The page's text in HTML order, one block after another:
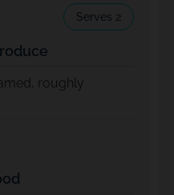
Serves 2
roughly